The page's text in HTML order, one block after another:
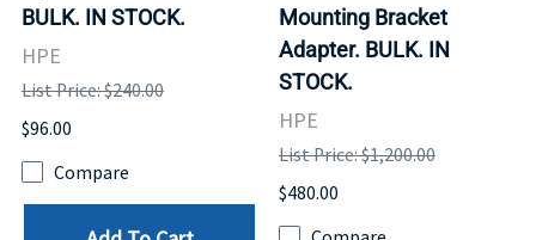
BULK. IN STOCK.
HPE
List Price: $240.00
$96.00
Compare
Mounting Bracket
Adapter. BULK. IN
STOCK.
HPE
List Price: $1,200.00
$480.00